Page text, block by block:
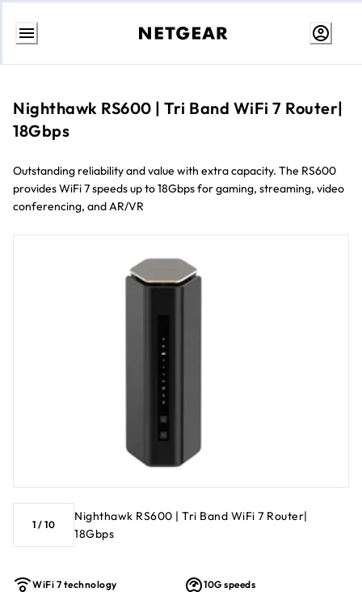
Skip
Nighthawk RS600 | Tri Band WiFi 7 Router|
18Gbps
Outstanding reliability and value with extra capacity. The RS600
provides WiFi 7 speeds up to 18Gbps for gaming, streaming, video
conferencing, and AR/VR
1 / 10
Nighthawk RS600 | Tri Band WiFi 7 Router|
18Gbps
WiFi 7 technology 10G speeds